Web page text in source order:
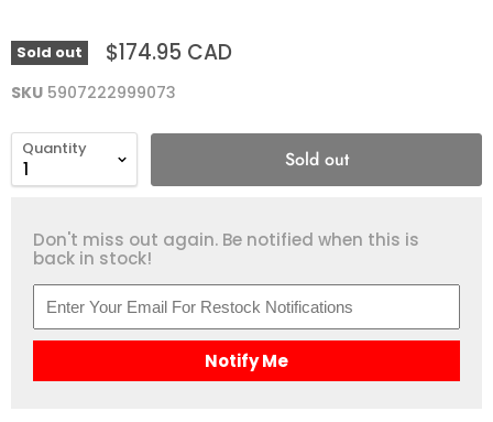
Sold out $174.95 CAD
SKU 5907222999073
Quantity Sold out
Don't miss out again. Be notified when this is
back in stock!
Notify Me